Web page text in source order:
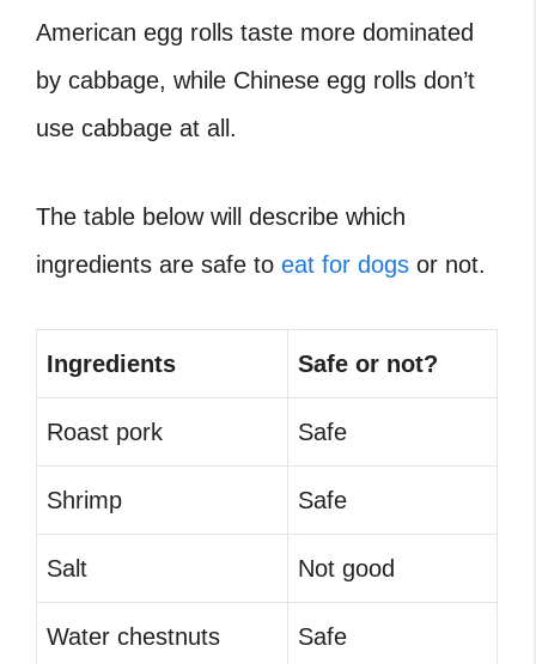
American egg rolls taste more dominated
by cabbage, while Chinese egg rolls don’t
use cabbage at all.
The table below will describe which
ingredients are safe to eat for dogs or not.
Ingredients Safe or not?
Roast pork Safe
Shrimp Safe
Salt Not good
Water chestnuts Safe